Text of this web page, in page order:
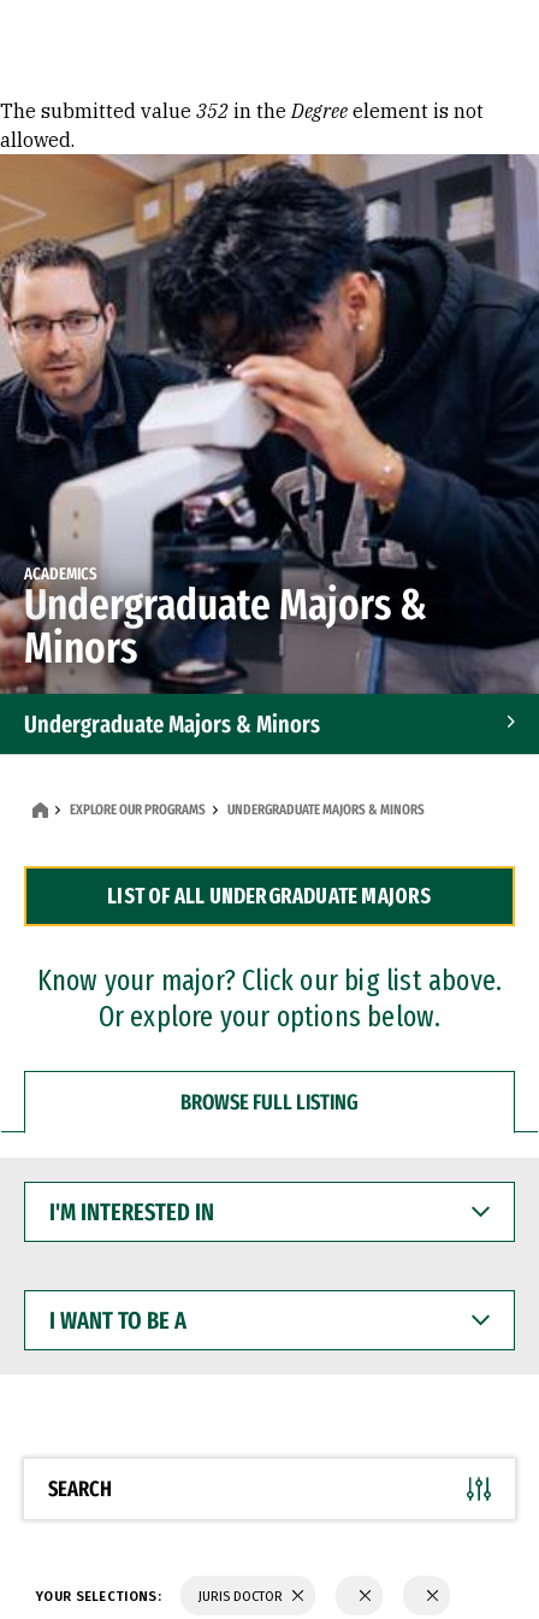
Error message
The submitted value 352 in theDegree element is not
allowed.
ACADEMICS
Undergraduate Majors &
Minors
Undergraduate Majors & Minors
Dual Degree Programs
Professional Certificates
EXPLORE OUR PROGRAMS UNDERGRADUATE MAJORS & MINORS
LIST OF ALL UNDERGRADUATE MAJORS
Know your major? Click our big list above.
Or explore your options below.
BROWSE FULL LISTING
INTERESTED
WANT
BE
SEARCH
YOUR SELECTIONS: JURIS DOCTOR